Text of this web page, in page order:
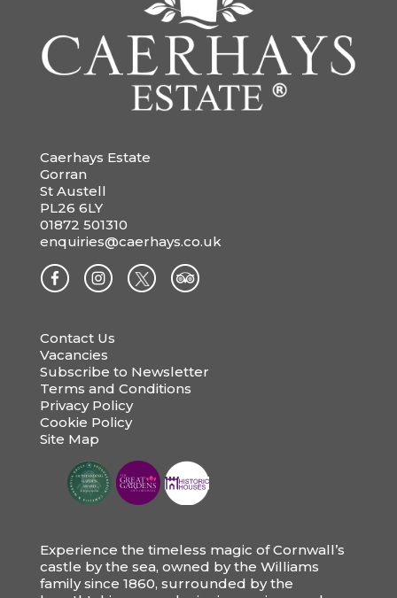
Caerhays Estate
Gorran
St Austell
PL26 6LY
01872 501310
enquiries@caerhays.co.uk
Contact Us
Vacancies
Subscribe to Newsletter
Terms and Conditions
Privacy Policy
Cookie Policy
Site Map
Experience the timeless magic of Cornwall’s
castle by the sea, owned by the Williams
family since 1860, surrounded by the